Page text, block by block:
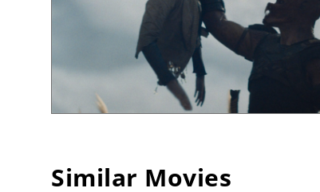
Similar Movies